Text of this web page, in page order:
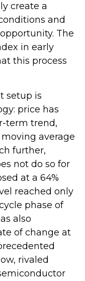
create a
and
The
in early
this process
setup is
price has
term trend,
average
further,
not do so for
at a 64%
reached only
phase of
also
of change at
rivaled